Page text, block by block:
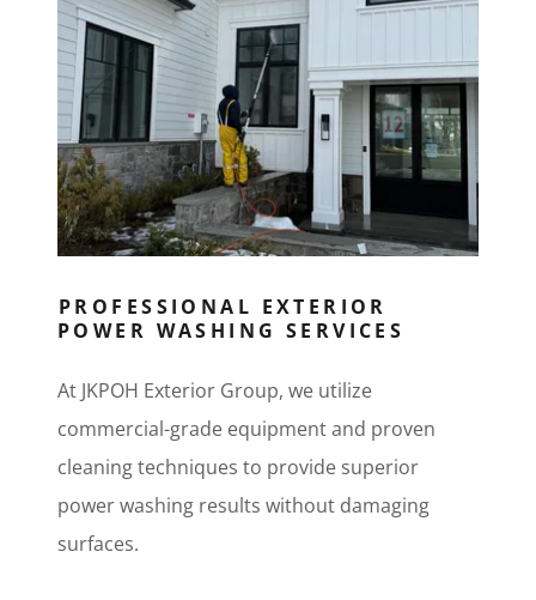
PROFESSIONAL EXTERIOR
POWER WASHING SERVICES
At JKPOH Exterior Group, we utilize
commercial-grade equipment and proven
cleaning techniques to provide superior
power washing results without damaging
surfaces.